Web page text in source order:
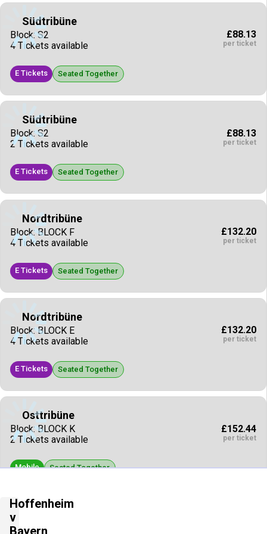
Südtribüne
Block: S2
4 Tickets available
E Tickets Seated Together
£88.13
per ticket
Südtribüne
Block: S2
2 Tickets available
E Tickets Seated Together
£88.13
per ticket
Nordtribüne
Block: BLOCK F
4 Tickets available
E Tickets Seated Together
£132.20
per ticket
Nordtribüne
Block: BLOCK E
4 Tickets available
E Tickets Seated Together
£132.20
per ticket
Osttribüne
Block: BLOCK K
2 Tickets available
Mobile Seated Together
£152.44
per ticket
Block: BLOCK L
Hoffenheim
v